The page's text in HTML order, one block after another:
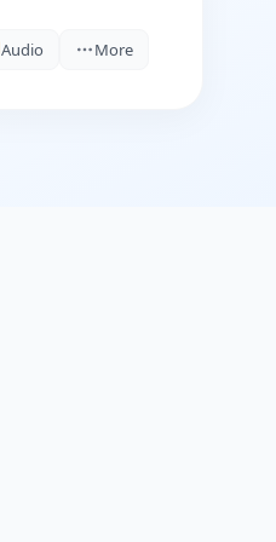
Audio More